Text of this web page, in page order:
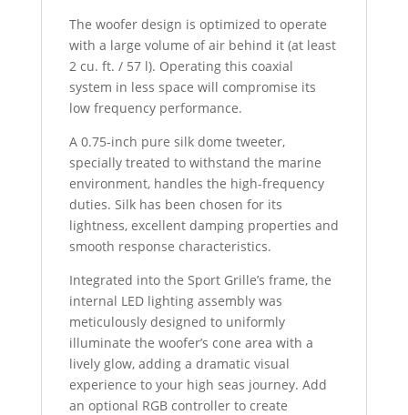
The woofer design is optimized to operate
with a large volume of air behind it (at least
2 cu. ft. / 57 l). Operating this coaxial
system in less space will compromise its
low frequency performance.
A 0.75-inch pure silk dome tweeter,
specially treated to withstand the marine
environment, handles the high-frequency
duties. Silk has been chosen for its
lightness, excellent damping properties and
smooth response characteristics.
Integrated into the Sport Grille’s frame, the
internal LED lighting assembly was
meticulously designed to uniformly
illuminate the woofer’s cone area with a
lively glow, adding a dramatic visual
experience to your high seas journey. Add
an optional RGB controller to create